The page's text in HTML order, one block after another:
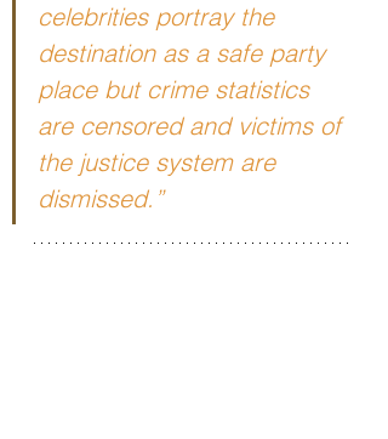
celebrities portray the
destination as a safe party
place but crime statistics
are censored and victims of
the justice system are
dismissed.”